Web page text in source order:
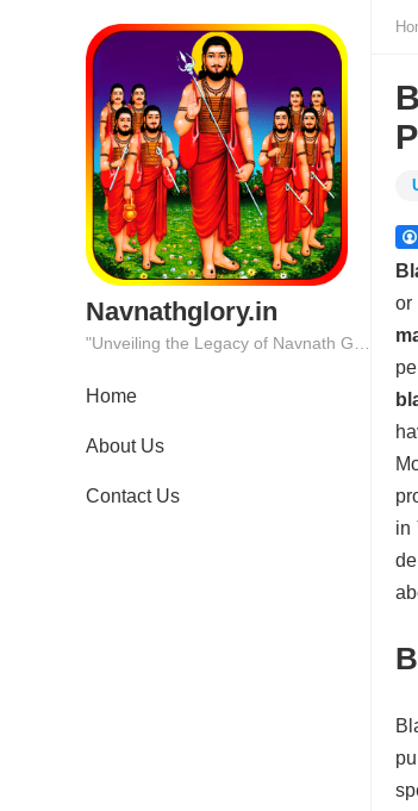
Navnathglory.in
Home
About Us
Contact Us
or
in